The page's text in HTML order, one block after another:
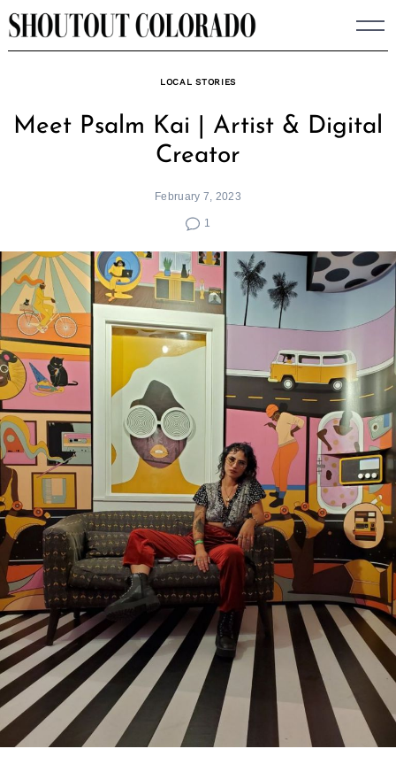
Skip
to
LOCAL STORIES
Meet Psalm Kai | Artist & Digital
Creator
February 7, 2023
1